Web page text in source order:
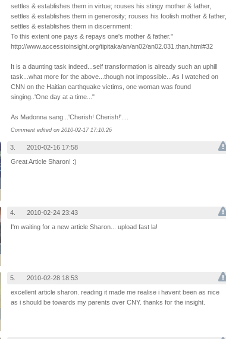
settles & establishes them in virtue; rouses his stingy mother & father,
settles & establishes them in generosity; rouses his foolish mother & father,
settles & establishes them in discernment:
To this extent one pays & repays one's mother & father."
http://www.accesstoinsight.org/tipitaka/an/an02/an02.031.than.html#32
It is a daunting task indeed...self transformation is already such an uphill
task...what more for the above...though not impossible...As I watched on
CNN on the Haitian earthquake victims, one woman was found
singing..'One day at a time..."
As Madonna sang...'Cherish! Cherish!'....
Comment edited on 2010-02-17 17:10:26
3.
2010-02-16 17:58
Great Article Sharon! :)
4.
2010-02-24 23:43
I'm waiting for a new article Sharon... upload fast la!
5.
2010-02-28 18:53
excellent article sharon. reading it made me realise i havent been as nice
as i should be towards my parents over CNY. thanks for the insight.